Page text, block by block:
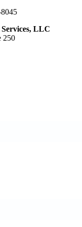
LLC
250